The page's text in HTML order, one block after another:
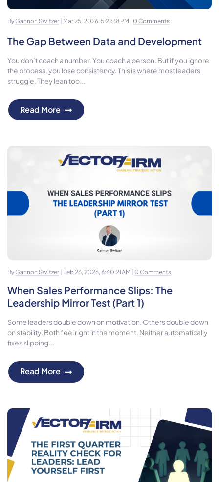
By Gannon Switzer | Mar 25, 2026, 5:21:38 PM | 0 Comments
The Gap Between Data and Development
You don’t coach a number. You coach a person. But if you ignore
the process, you lose consistency. This is where most leaders
struggle. They lean too...
Read More
By Gannon Switzer | Feb 26, 2026, 6:40:21 AM | 0 Comments
When Sales Performance Slips: The
Leadership Mirror Test (Part 1)
Some leaders double down on motivation. Others double down
on stability. Both feel right in the moment. Neither automatically
fixes slipping...
Read More